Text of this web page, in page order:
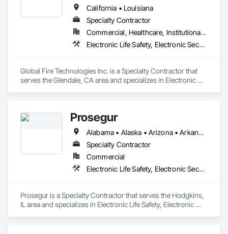
California • Louisiana
Specialty Contractor
Commercial, Healthcare, Institutional, Residential
Electronic Life Safety, Electronic Security
Global Fire Technologies Inc. is a Specialty Contractor that
serves the Glendale, CA area and specializes in Electronic
Prosegur
Alabama • Alaska • Arizona • Arkansas • California • Colorado • Connecticut • Delaware • Florida • Georgia • Hawaii • Idaho • Illinois • Indiana • Iowa • Kansas • Kentucky • Louisiana • Maine • Maryland • Massachusetts • Michigan • Minnesota • Mississippi • Missouri • Montana • Nebraska • Nevada • New Hampshire • New Jersey • New Mexico • New York • North Carolina • North Dakota • Ohio • Oklahoma • Oregon • Pennsylvania • Rhode Island • South Carolina • South Dakota • Tennessee • Texas • Utah • Vermont • Virginia • Washington • West Virginia • Wisconsin • Wyoming
Specialty Contractor
Commercial
Electronic Life Safety, Electronic Security
Prosegur is a Specialty Contractor that serves the Hodgkins,
IL area and specializes in Electronic Life Safety, Electronic